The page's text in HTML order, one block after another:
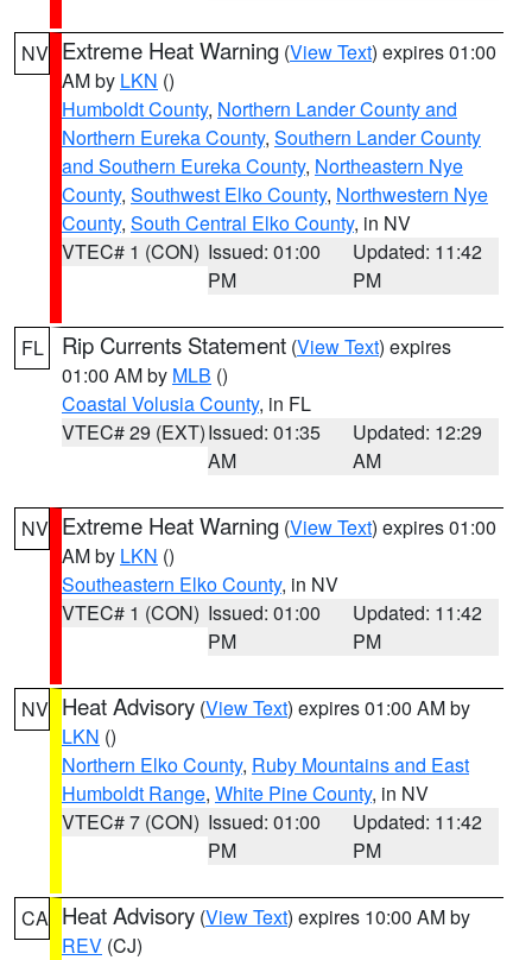
NV Extreme Heat Warning (View Text) expires 01:00
AM by LKN ()
Humboldt County, Northern Lander County and
Northern Eureka County, Southern Lander County
and Southern Eureka County, Northeastern Nye
County, Southwest Elko County, Northwestern Nye
County, South Central Elko County, in NV
VTEC# 1 (CON) Issued: 01:00
PM
Updated: 11:42
PM
FL Rip Currents Statement (View Text) expires
01:00 AM by MLB ()
Coastal Volusia County, in FL
VTEC# 29 (EXT)Issued: 01:35
AM
Updated: 12:29
AM
NV Extreme Heat Warning (View Text) expires 01:00
AM by LKN ()
Southeastern Elko County, in NV
VTEC# 1 (CON) Issued: 01:00
PM
Updated: 11:42
PM
NV Heat Advisory (View Text) expires 01:00 AM by
LKN ()
Northern Elko County, Ruby Mountains and East
Humboldt Range, White Pine County, in NV
VTEC# 7 (CON) Issued: 01:00
PM
Updated: 11:42
PM
CA Heat Advisory (View Text) expires 10:00 AM by
REV (CJ)